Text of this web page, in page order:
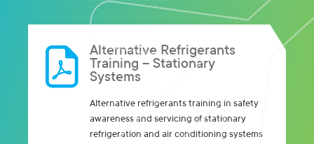
Alternative Refrigerants
Training – Stationary
Systems
Alternative refrigerants training in safety
awareness and servicing of stationary
refrigeration and air conditioning systems